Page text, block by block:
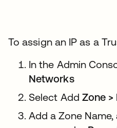
To assign an IP as a
In the Admin
Networks
Select Add Zone >
Add a Zone